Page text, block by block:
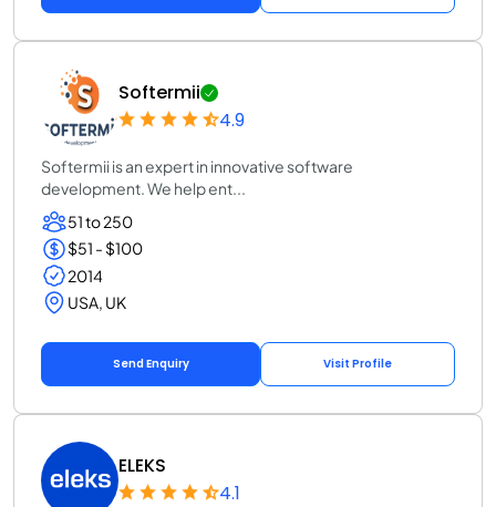
Softermii
4.9
Softermii is an expert in innovative software
development. We help ent...
51 to 250
$51 - $100
2014
USA, UK
Send Enquiry Visit Profile
ELEKS
4.1